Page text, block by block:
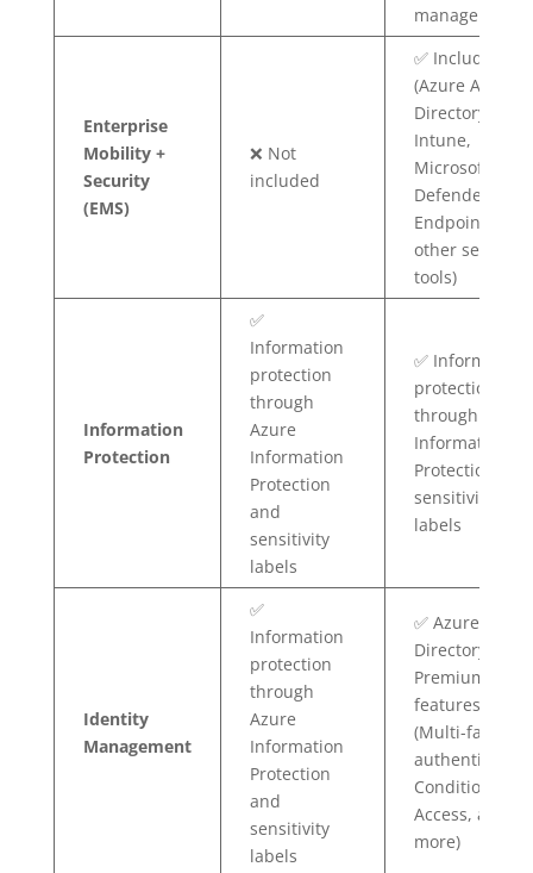
management)
Enterprise
Mobility +
Security
(EMS)
❌ Not
included
✅ Included
(Azure Active
Directory,
Intune,
Microsoft
Defender for
Endpoint, and
other security
tools)
Information
Protection
✅
Information
protection
through
Azure
Information
Protection
and
sensitivity
labels
✅ Information
protection
through Azure
Information
Protection and
sensitivity
labels
Identity
Management
✅
Information
protection
through
Azure
Information
Protection
and
sensitivity
labels
✅ Azure Active
Directory
Premium
features
(Multi-factor
Conditional
Access, and
more)